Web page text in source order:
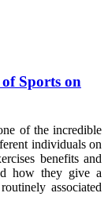
Sports on
of the incredible
individuals on
benefits and
how they give a
associated